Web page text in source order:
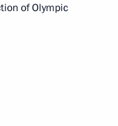
of Olympic